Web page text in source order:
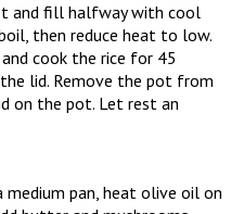
and fill halfway with cool
then reduce heat to low.
cook the rice for 45
lid. Remove the pot from
on the pot. Let rest an
medium pan, heat olive oil on